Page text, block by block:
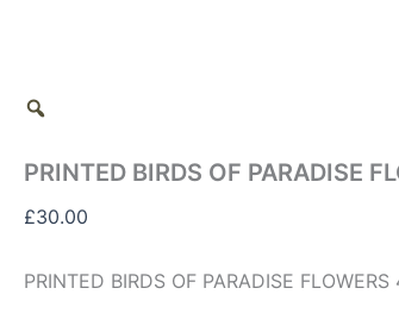
PRINTED BIRDS OF PARADISE
£30.00
PRINTED BIRDS OF PARADISE